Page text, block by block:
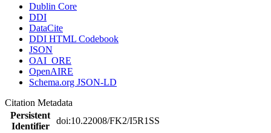
Dublin Core
DDI
DataCite
DDI HTML Codebook
JSON
OAI_ORE
OpenAIRE
Schema.org JSON-LD
Citation Metadata
Persistent
Identifier
doi:10.22008/FK2/I5R1SS